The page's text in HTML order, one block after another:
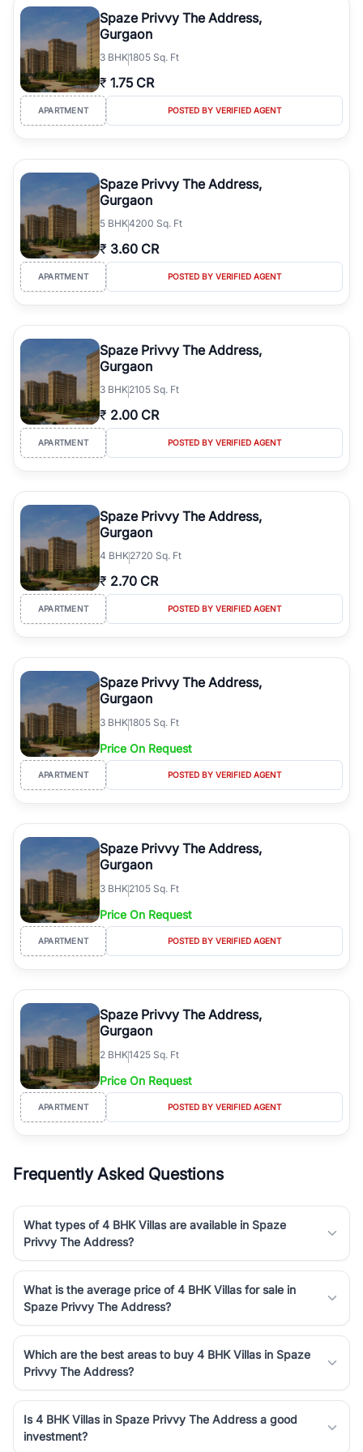
luxury living and corporate offices. From the high-rises of Golf
Course Road to the burgeoning residential sectors along the
Dwarka Expressway, there is something for everyone. RealBetter
simplifies your search by connecting you directly with verified
agents who have deep local expertise.
Spaze Privvy The Address,
Gurgaon
3 BHK1805 Sq. Ft
₹ 1.75 CR
APARTMENT POSTED BY VERIFIED AGENT
Spaze Privvy The Address,
Gurgaon
5 BHK4200 Sq. Ft
₹ 3.60 CR
APARTMENT POSTED BY VERIFIED AGENT
Spaze Privvy The Address,
Gurgaon
3 BHK2105 Sq. Ft
₹ 2.00 CR
APARTMENT POSTED BY VERIFIED AGENT
Spaze Privvy The Address,
Gurgaon
4 BHK2720 Sq. Ft
₹ 2.70 CR
APARTMENT POSTED BY VERIFIED AGENT
Spaze Privvy The Address,
Gurgaon
3 BHK1805 Sq. Ft
Price On Request
APARTMENT POSTED BY VERIFIED AGENT
Spaze Privvy The Address,
Gurgaon
3 BHK2105 Sq. Ft
Price On Request
APARTMENT POSTED BY VERIFIED AGENT
Spaze Privvy The Address,
Gurgaon
2 BHK1425 Sq. Ft
Price On Request
APARTMENT POSTED BY VERIFIED AGENT
Frequently Asked Questions
What types of 4 BHK Villas are available in Spaze
Privvy The Address?
What is the average price of 4 BHK Villas for sale in
Spaze Privvy The Address?
Which are the best areas to buy 4 BHK Villas in Spaze
Privvy The Address?
Is 4 BHK Villas in Spaze Privvy The Address a good
investment?